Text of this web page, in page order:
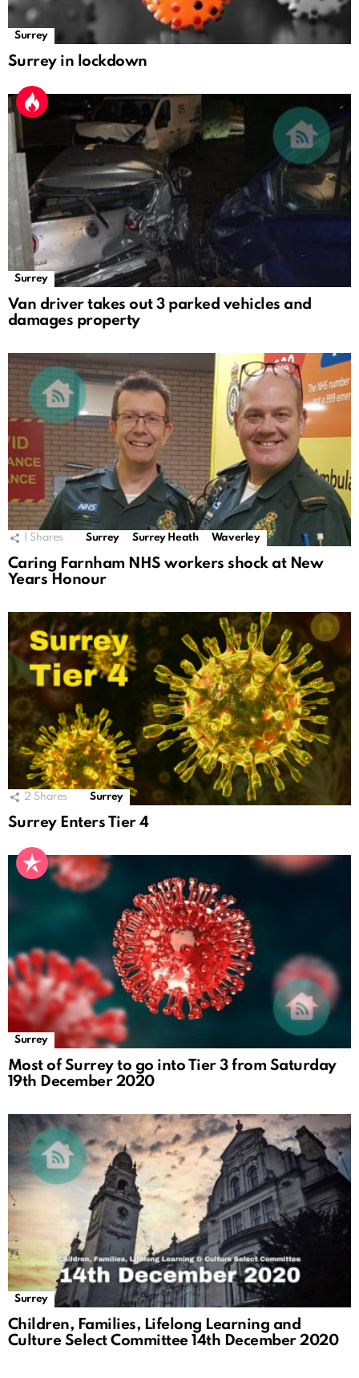
Surrey
Surrey in lockdown
Surrey
Van driver takes out 3 parked vehicles and
damages property
Shares Surrey Surrey Heath Waverley
Caring Farnham NHS workers shock at New
Years Honour
2 Shares Surrey
Surrey Enters Tier 4
Surrey
Most of Surrey to go into Tier 3 from Saturday
19th December 2020
Surrey
Children, Families, Lifelong Learning and
Culture Select Committee 14th December 2020